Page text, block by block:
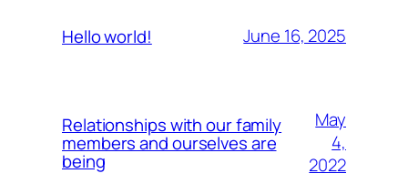
Hello world! June 16, 2025
Relationships with our family
members and ourselves are
being
May
4,
2022